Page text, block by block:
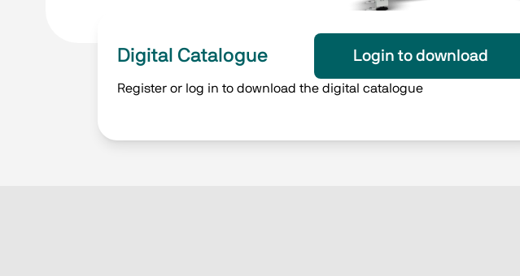
Digital Catalogue Login to download
Register or log in to download the digital catalogue